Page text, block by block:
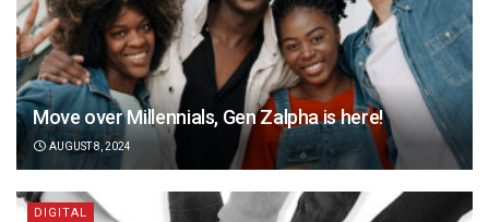
Move over Millennials, Gen Zalpha is here!
AUGUST 8, 2024
DIGITAL